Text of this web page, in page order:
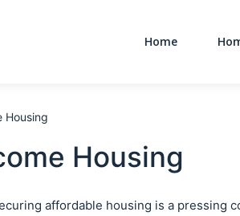
Main
Home
Housing
Housing
affordable housing is a pressing